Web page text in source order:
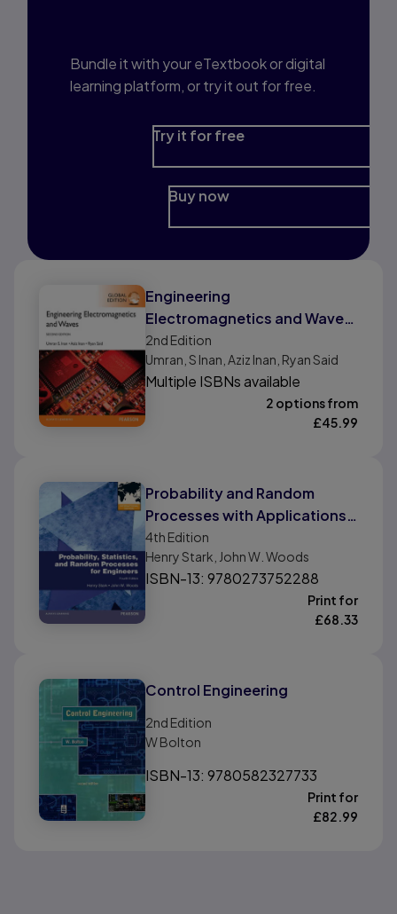
Bundle it with your eTextbook or digital
learning platform, or try it out for free.
Try it for free
Buy now
Engineering
Electromagnetics and Waves,
Global Edition
2nd Edition
Umran, S Inan, Aziz Inan, Ryan Said
Multiple ISBNs available
2 options from
£45.99
Probability and Random
Processes with Applications
to Signal Processing,
International Edition
4th Edition
Henry Stark, John W. Woods
ISBN-13: 9780273752288
Print for
£68.33
Control Engineering
2nd Edition
W Bolton
ISBN-13: 9780582327733
Print for
£82.99